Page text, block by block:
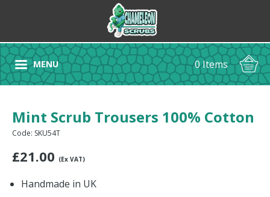
MENU 0 Items
Mint Scrub Trousers 100% Cotton
Code: SKU54T
£21.00 (Ex VAT)
Handmade in UK